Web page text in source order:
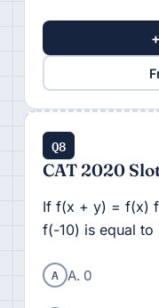
+
Q8
CAT 2020
If f(x + y) = f(x)
f(-10) is equal to
A A. 0